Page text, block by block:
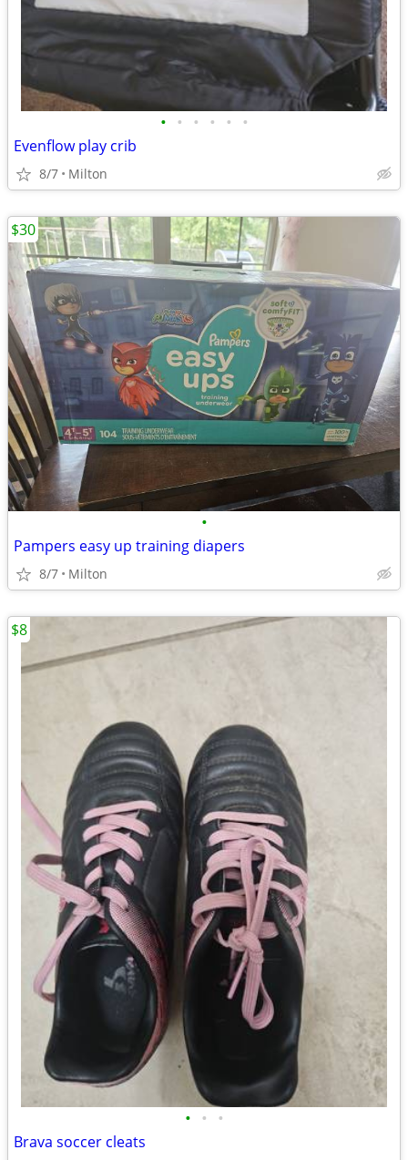
• • • • • •
Evenflow play crib
8/7 Milton
•
Pampers easy up training diapers
8/7 Milton
$30
• • •
Brava soccer cleats
$8